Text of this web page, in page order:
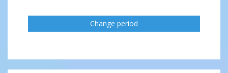
Change period